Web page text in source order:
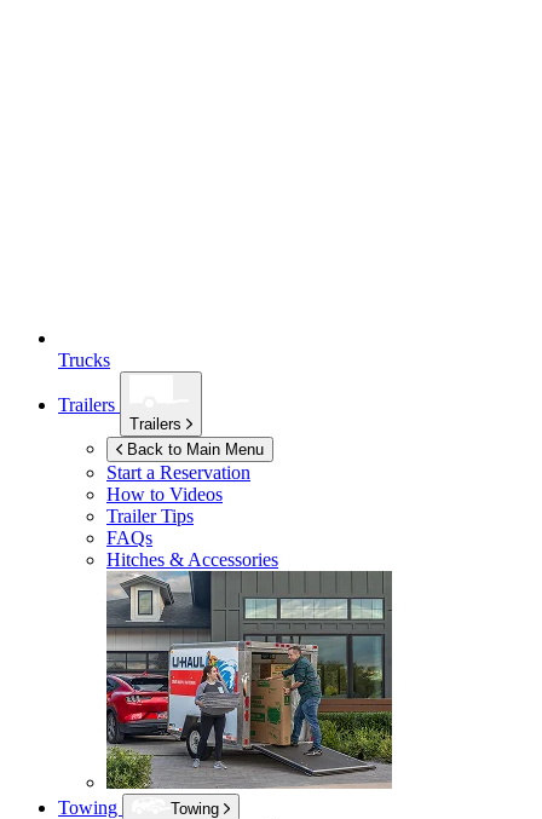
Trucks
Trailers
Trailers
Back to Main Menu
Start a Reservation
How to Videos
Trailer Tips
FAQs
Hitches & Accessories
Towing
Towing